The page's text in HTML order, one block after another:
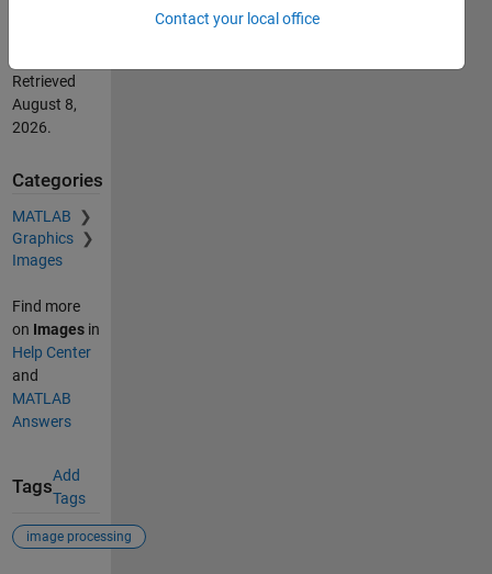
Retrieved
August 8,
2026.
Categories
MATLAB
Graphics
Images
Find more
on Imagesin
Help Center
and
MATLAB
Answers
Tags
Add
Tags
image processing
Contact your local office